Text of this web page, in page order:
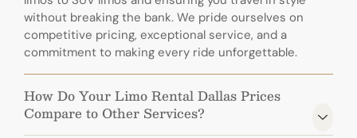
without breaking the bank. We pride ourselves on
competitive pricing, exceptional service, and a
commitment to making every ride unforgettable.
How Do Your Limo Rental Dallas Prices
Compare to Other Services?